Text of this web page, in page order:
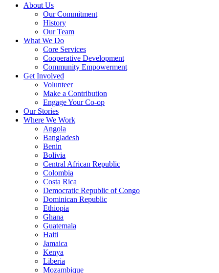
About Us
Our Commitment
History
Our Team
What We Do
Core Services
Cooperative Development
Community Empowerment
Get Involved
Volunteer
Make a Contribution
Engage Your Co-op
Our Stories
Where We Work
Angola
Bangladesh
Benin
Bolivia
Central African Republic
Colombia
Costa Rica
Democratic Republic of Congo
Dominican Republic
Ethiopia
Ghana
Guatemala
Haiti
Jamaica
Kenya
Liberia
Mozambique